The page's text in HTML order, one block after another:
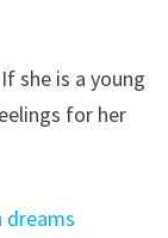
she is a young
for her
dreams